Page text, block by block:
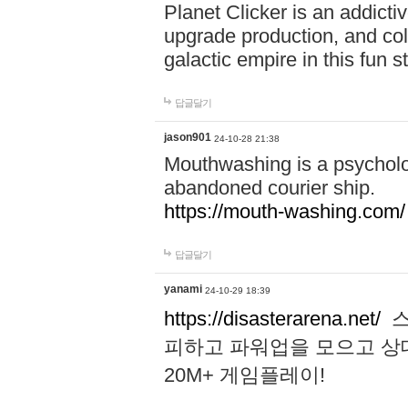
Planet Clicker is an
upgrade production, and
galactic empire in this fun
답글달기
jason901 24-10-28 21:38
Mouthwashing is a
abandoned courier ship.
https://mouth-washing.com/
답글달기
yanami 24-10-29 18:39
https://disasterarena.net/
피하고 파워업을 모으고
20M+ 게임플레이!